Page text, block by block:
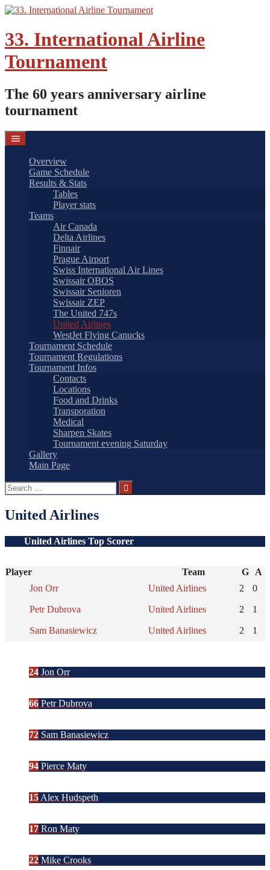
Skip
content
33. International Airline
Tournament
The 60 years anniversary airline
tournament
Overview
Game Schedule
Results & Stats
Tables
Player stats
Teams
Air Canada
Delta Airlines
Finnair
Prague Airport
Swiss International Air Lines
Swissair OBOS
Swissair Senioren
Swissair ZEP
The United 747s
United Airlines
WestJet Flying Canucks
Tournament Schedule
Tournament Regulations
Tournament Infos
Contacts
Locations
Food and Drinks
Transporation
Medical
Sharpen Skates
Tournament evening Saturday
Gallery
Main Page
Search
for:
United Airlines
United Airlines Top Scorer
Player Team G
A
Jon Orr
United Airlines 2 0
Petr Dubrova United Airlines 2 1
Sam Banasiewicz United Airlines 2 1
24 Jon Orr
66 Petr Dubrova
72 Sam Banasiewicz
94 Pierce Maty
15 Alex Hudspeth
17 Ron Maty
22 Mike Crooks